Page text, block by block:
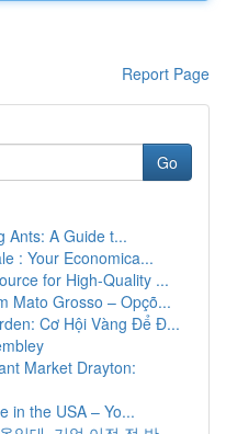
Report Page
Go
Ants: A Guide t...
: Your Economica...
for High-Quality ...
Mato Grosso – Opçõ...
Cơ Hội Vàng Để Đ...
Market Drayton:
in the USA – Yo...